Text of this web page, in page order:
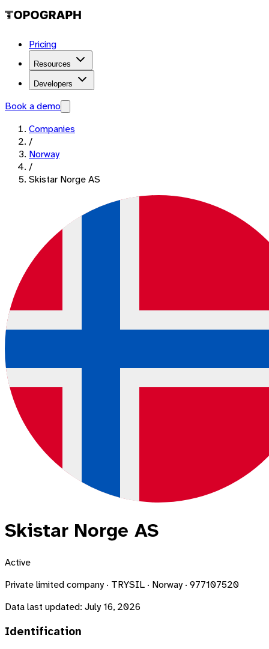
Pricing
Resources
Developers
Book a demo
Companies
/
Norway
/
Skistar Norge AS
Skistar Norge AS
Active
Private limited company · TRYSIL · Norway · 977107520
Data last updated: July 16, 2026
Identification